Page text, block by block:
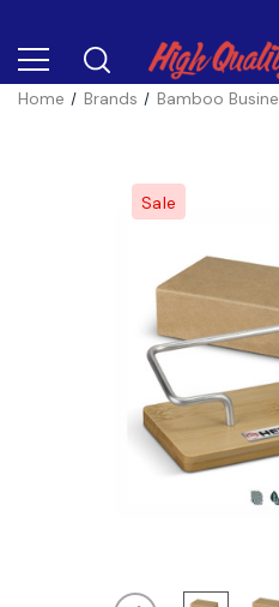
Home Brands Bamboo
Sale